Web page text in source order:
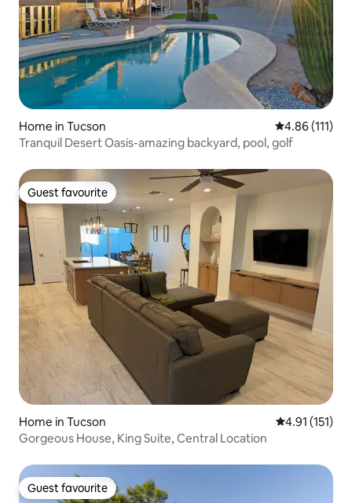
Home in Tucson 4.86 out of 5
4.86 (111)
Tranquil Desert Oasis-amazing backyard, pool, golf
Guest favourite
Guest favourite
Home in Tucson 4.91 out of 5
4.91 (151)
Gorgeous House, King Suite, Central Location
Guest favourite
Guest favourite